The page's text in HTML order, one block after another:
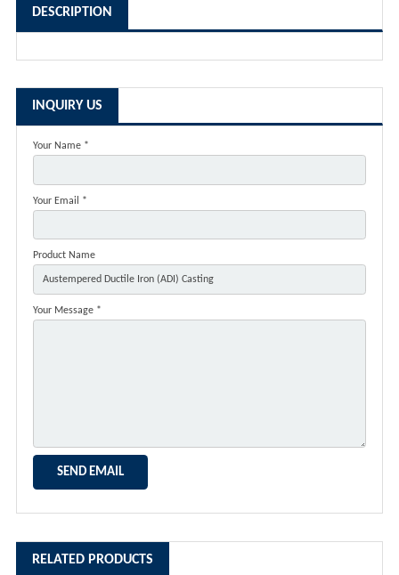
DESCRIPTION
INQUIRY US
Your Name *
Your Email *
Product Name
Your Message *
RELATED PRODUCTS